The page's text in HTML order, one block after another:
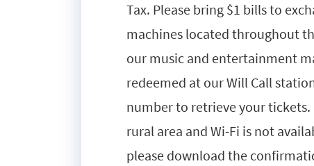
Tax. Please bring $1 bills to
machines located throughout
our music and entertainment
redeemed at our Will Call
number to retrieve your tickets.
rural area and Wi-Fi is not
please download the